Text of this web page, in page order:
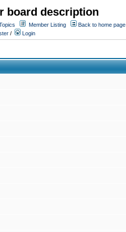
board description
Member Listing
Back to home page
/ Login